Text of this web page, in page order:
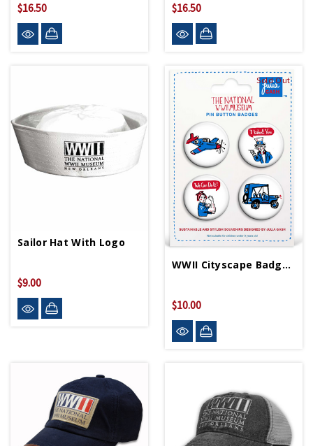
$16.50 $16.50
Sailor Hat With Logo
$9.00
Sold Out
WWII Cityscape Badge Set
$10.00